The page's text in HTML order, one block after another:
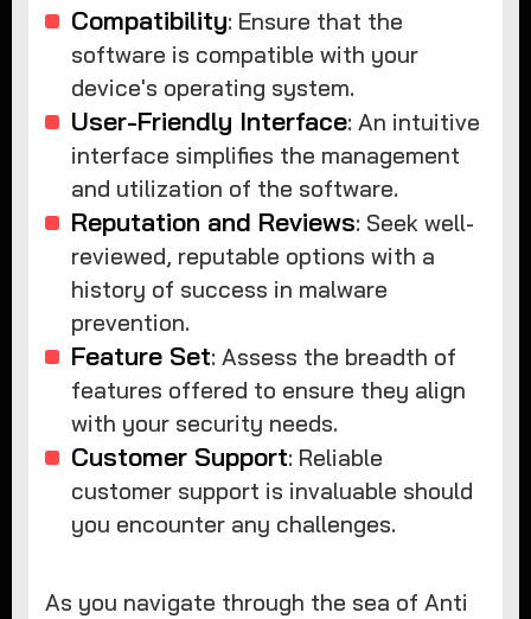
Compatibility: Ensure that the
software is compatible with your
device's operating system.
User-Friendly Interface: An intuitive
interface simplifies the management
and utilization of the software.
Reputation and Reviews: Seek well-
reviewed, reputable options with a
history of success in malware
prevention.
Feature Set: Assess the breadth of
features offered to ensure they align
with your security needs.
Customer Support: Reliable
customer support is invaluable should
you encounter any challenges.
As you navigate through the sea of Anti